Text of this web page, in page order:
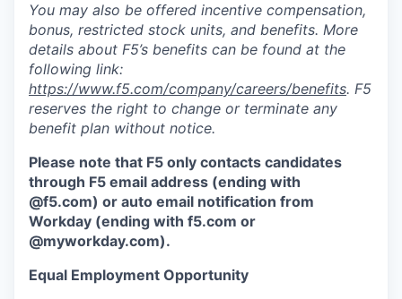
You may also be offered incentive compensation,
bonus, restricted stock units, and benefits. More
details about F5’s benefits can be found at the
following link:
https://www.f5.com/company/careers/benefits. F5
reserves the right to change or terminate any
benefit plan without notice.
Please note that F5 only contacts candidates
through F5 email address (ending with
@f5.com) or auto email notification from
Workday (ending with f5.com or
@myworkday.com).
Equal Employment Opportunity